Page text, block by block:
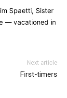
Spaetti, Sister
— vacationed in
Next article
First-timers